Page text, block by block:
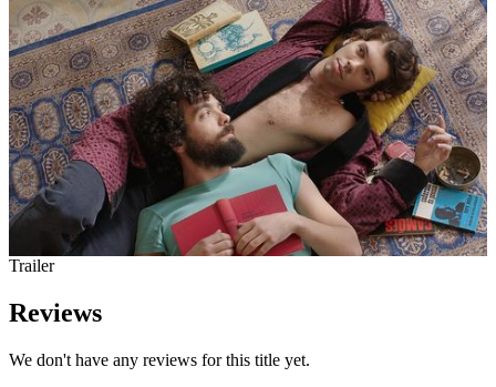
Trailer
Reviews
We don't have any reviews for this title yet.